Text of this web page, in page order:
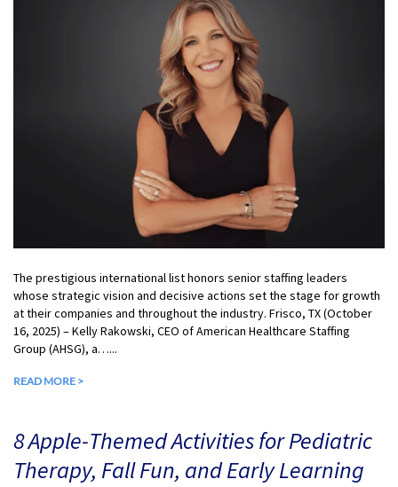
The prestigious international list honors senior staffing leaders
whose strategic vision and decisive actions set the stage for growth
at their companies and throughout the industry. Frisco, TX (October
16, 2025) – Kelly Rakowski, CEO of American Healthcare Staffing
Group (AHSG), a…...
READ MORE >
8 Apple-Themed Activities for Pediatric
Therapy, Fall Fun, and Early Learning